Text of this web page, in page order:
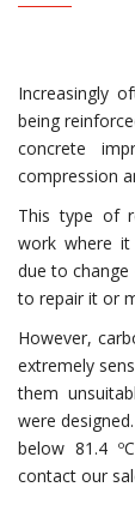
Increasingly
being
concrete
compression
This type of
work where it
due to
to repair it or
However,
extremely
them
were designed.
below 81.4
contact our